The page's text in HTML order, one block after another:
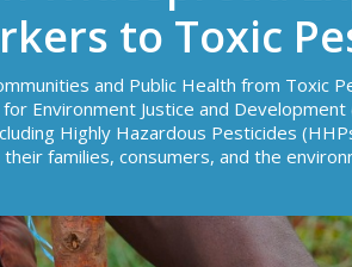
to Toxic
and Public Health from Toxic
Environment Justice and Development
Highly Hazardous Pesticides
families, consumers, and the